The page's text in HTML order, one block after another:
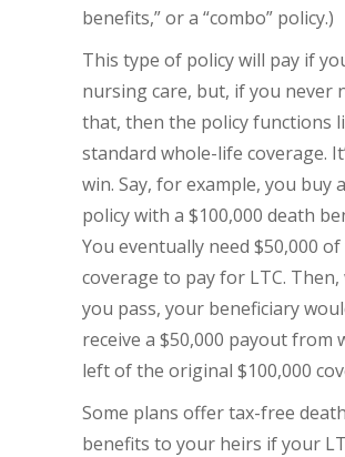
benefits,” or a “combo” policy.)
This type of policy will pay if
nursing care, but, if you never
that, then the policy functions
standard whole-life coverage.
win. Say, for example, you buy
policy with a $100,000 death
You eventually need $50,000
coverage to pay for LTC. Then,
you pass, your beneficiary
receive a $50,000 payout from
left of the original $100,000
Some plans offer tax-free death
benefits to your heirs if your